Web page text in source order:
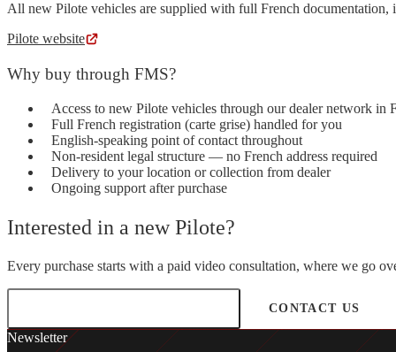
All new Pilote vehicles are supplied with full French
Pilote website
Why buy through FMS?
Access to new Pilote vehicles through our dealer network in
Full French registration (carte grise) handled for you
English-speaking point of contact throughout
Non-resident legal structure — no French address required
Delivery to your location or collection from dealer
Ongoing support after purchase
Interested in a new Pilote?
Every purchase starts with a paid video consultation, where we go
CONTACT US
Newsletter